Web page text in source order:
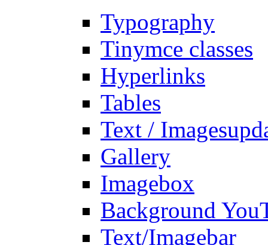
Typography
Tinymce classes
Hyperlinks
Tables
Text / Images
Gallery
Imagebox
Background
Text/Imagebar